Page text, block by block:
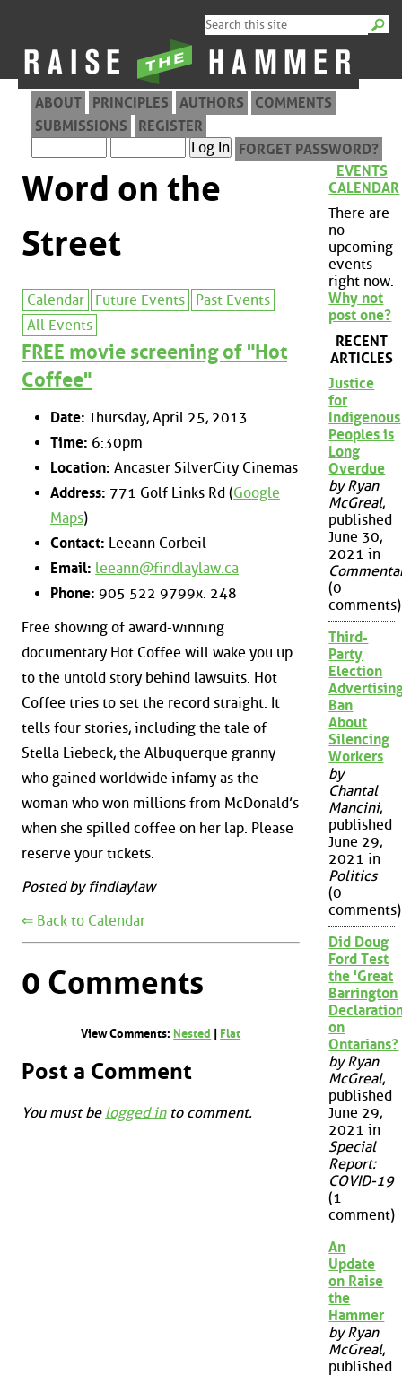
ABOUT PRINCIPLES AUTHORS
COMMENTS
SUBMISSIONS
REGISTER
FORGET PASSWORD?
Word on the
Street
Calendar Future Events
Past Events
All Events
FREE movie screening of "Hot
Coffee"
Date: Thursday, April 25, 2013
Time: 6:30pm
Location: Ancaster SilverCity Cinemas
Address: 771 Golf Links Rd (Google
Maps)
Contact: Leeann Corbeil
Email: leeann@findlaylaw.ca
Phone: 905 522 9799x. 248
Free showing of award-winning
documentary Hot Coffee will wake you up
to the untold story behind lawsuits. Hot
Coffee tries to set the record straight. It
tells four stories, including the tale of
Stella Liebeck, the Albuquerque granny
who gained worldwide infamy as the
woman who won millions from McDonald’s
when she spilled coffee on her lap. Please
reserve your tickets.
Posted by findlaylaw
⇐ Back to Calendar
0 Comments
View Comments: Nested Flat
Post a Comment
You must be logged into comment.
EVENTS
CALENDAR
There are
no
upcoming
events
right now.
Why not
post one?
RECENT
ARTICLES
Justice
for
Indigenous
Peoples is
Long
Overdue
by Ryan
McGreal,
published
June 30,
2021 in
(0
comments)
Third-
Party
Election
Ban
About
Silencing
Workers
by
Chantal
Mancini,
published
June 29,
2021 in
Politics
(0
comments)
Did Doug
Ford Test
the 'Great
Barrington
on
Ontarians?
by Ryan
McGreal,
published
June 29,
2021 in
Special
Report:
COVID-19
(1
comment)
An
Update
on Raise
the
Hammer
by Ryan
McGreal,
published